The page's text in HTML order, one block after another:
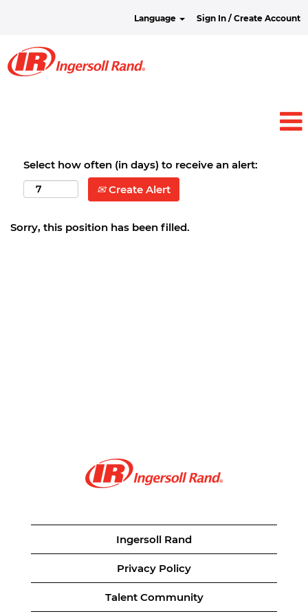
Language Sign In / Create Account
Select how often (in days) to receive an alert:
Create Alert
Sorry, this position has been filled.
Ingersoll Rand
Privacy Policy
Talent Community